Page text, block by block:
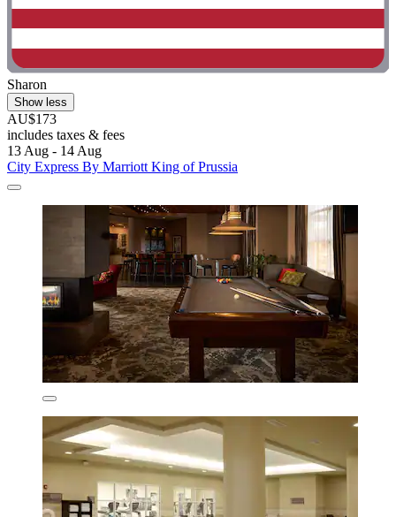
Sharon
Show less
AU$173
includes taxes & fees
13 Aug - 14 Aug
City Express By Marriott King of Prussia